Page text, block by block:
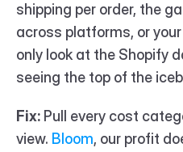
shipping per order, the
across platforms, or
only look at the Shopify
seeing the top of the
Fix: Pull every cost
view. Bloom, our profit